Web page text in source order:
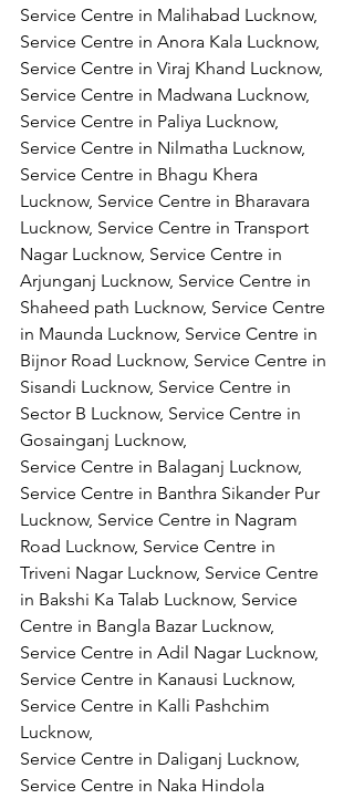
Service Centre in Malihabad Lucknow,
Service Centre in Anora Kala Lucknow,
Service Centre in Viraj Khand Lucknow,
Service Centre in Madwana Lucknow,
Service Centre in Paliya Lucknow,
Service Centre in Nilmatha Lucknow,
Service Centre in Bhagu Khera
Lucknow, Service Centre in Bharavara
Lucknow, Service Centre in Transport
Nagar Lucknow, Service Centre in
Arjunganj Lucknow, Service Centre in
Shaheed path Lucknow, Service Centre
in Maunda Lucknow, Service Centre in
Bijnor Road Lucknow, Service Centre in
Sisandi Lucknow, Service Centre in
Sector B Lucknow, Service Centre in
Gosainganj Lucknow,
Service Centre in Balaganj Lucknow,
Service Centre in Banthra Sikander Pur
Lucknow, Service Centre in Nagram
Road Lucknow, Service Centre in
Triveni Nagar Lucknow, Service Centre
in Bakshi Ka Talab Lucknow, Service
Centre in Bangla Bazar Lucknow,
Service Centre in Adil Nagar Lucknow,
Service Centre in Kanausi Lucknow,
Service Centre in Kalli Pashchim
Lucknow,
Service Centre in Daliganj Lucknow,
Service Centre in Naka Hindola